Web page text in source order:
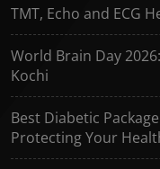
TMT, Echo and ECG
World Brain Day
Kochi
Best Diabetic
Protecting Your